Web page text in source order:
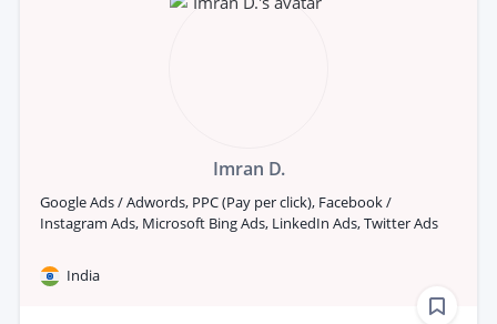
Imran D.
Google Ads / Adwords, PPC (Pay per click), Facebook /
Instagram Ads, Microsoft Bing Ads, LinkedIn Ads, Twitter Ads
India